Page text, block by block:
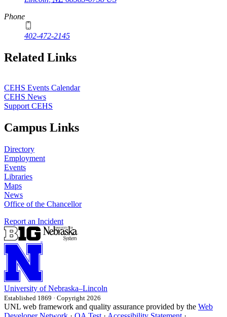
Phone
402-472-2145
Related Links
CEHS Events Calendar
CEHS News
Support CEHS
Campus Links
Directory
Employment
Events
Libraries
Maps
News
Office of the Chancellor
Report an Incident
University of Nebraska–Lincoln
Established 1869 · Copyright 2026
UNL web framework and quality assurance provided by the Web